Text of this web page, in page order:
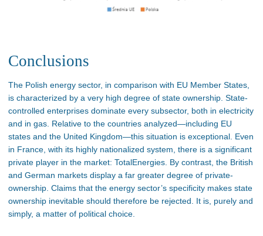
Conclusions
The Polish energy sector, in comparison with EU Member States,
is characterized by a very high degree of state ownership. State-
controlled enterprises dominate every subsector, both in electricity
and in gas. Relative to the countries analyzed—including EU
states and the United Kingdom—this situation is exceptional. Even
in France, with its highly nationalized system, there is a significant
private player in the market: TotalEnergies. By contrast, the British
and German markets display a far greater degree of private-
ownership. Claims that the energy sector’s specificity makes state
ownership inevitable should therefore be rejected. It is, purely and
simply, a matter of political choice.